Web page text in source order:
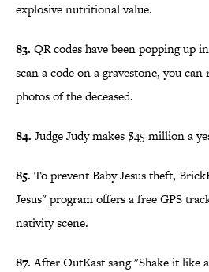
explosive nutritional value.
83. QR codes have been popping up
scan a code on a gravestone, you
photos of the deceased.
84. Judge Judy makes $45 million a
85. To prevent Baby Jesus theft,
Jesus" program offers a free GPS
nativity scene.
87.After OutKast sang "Shake it like